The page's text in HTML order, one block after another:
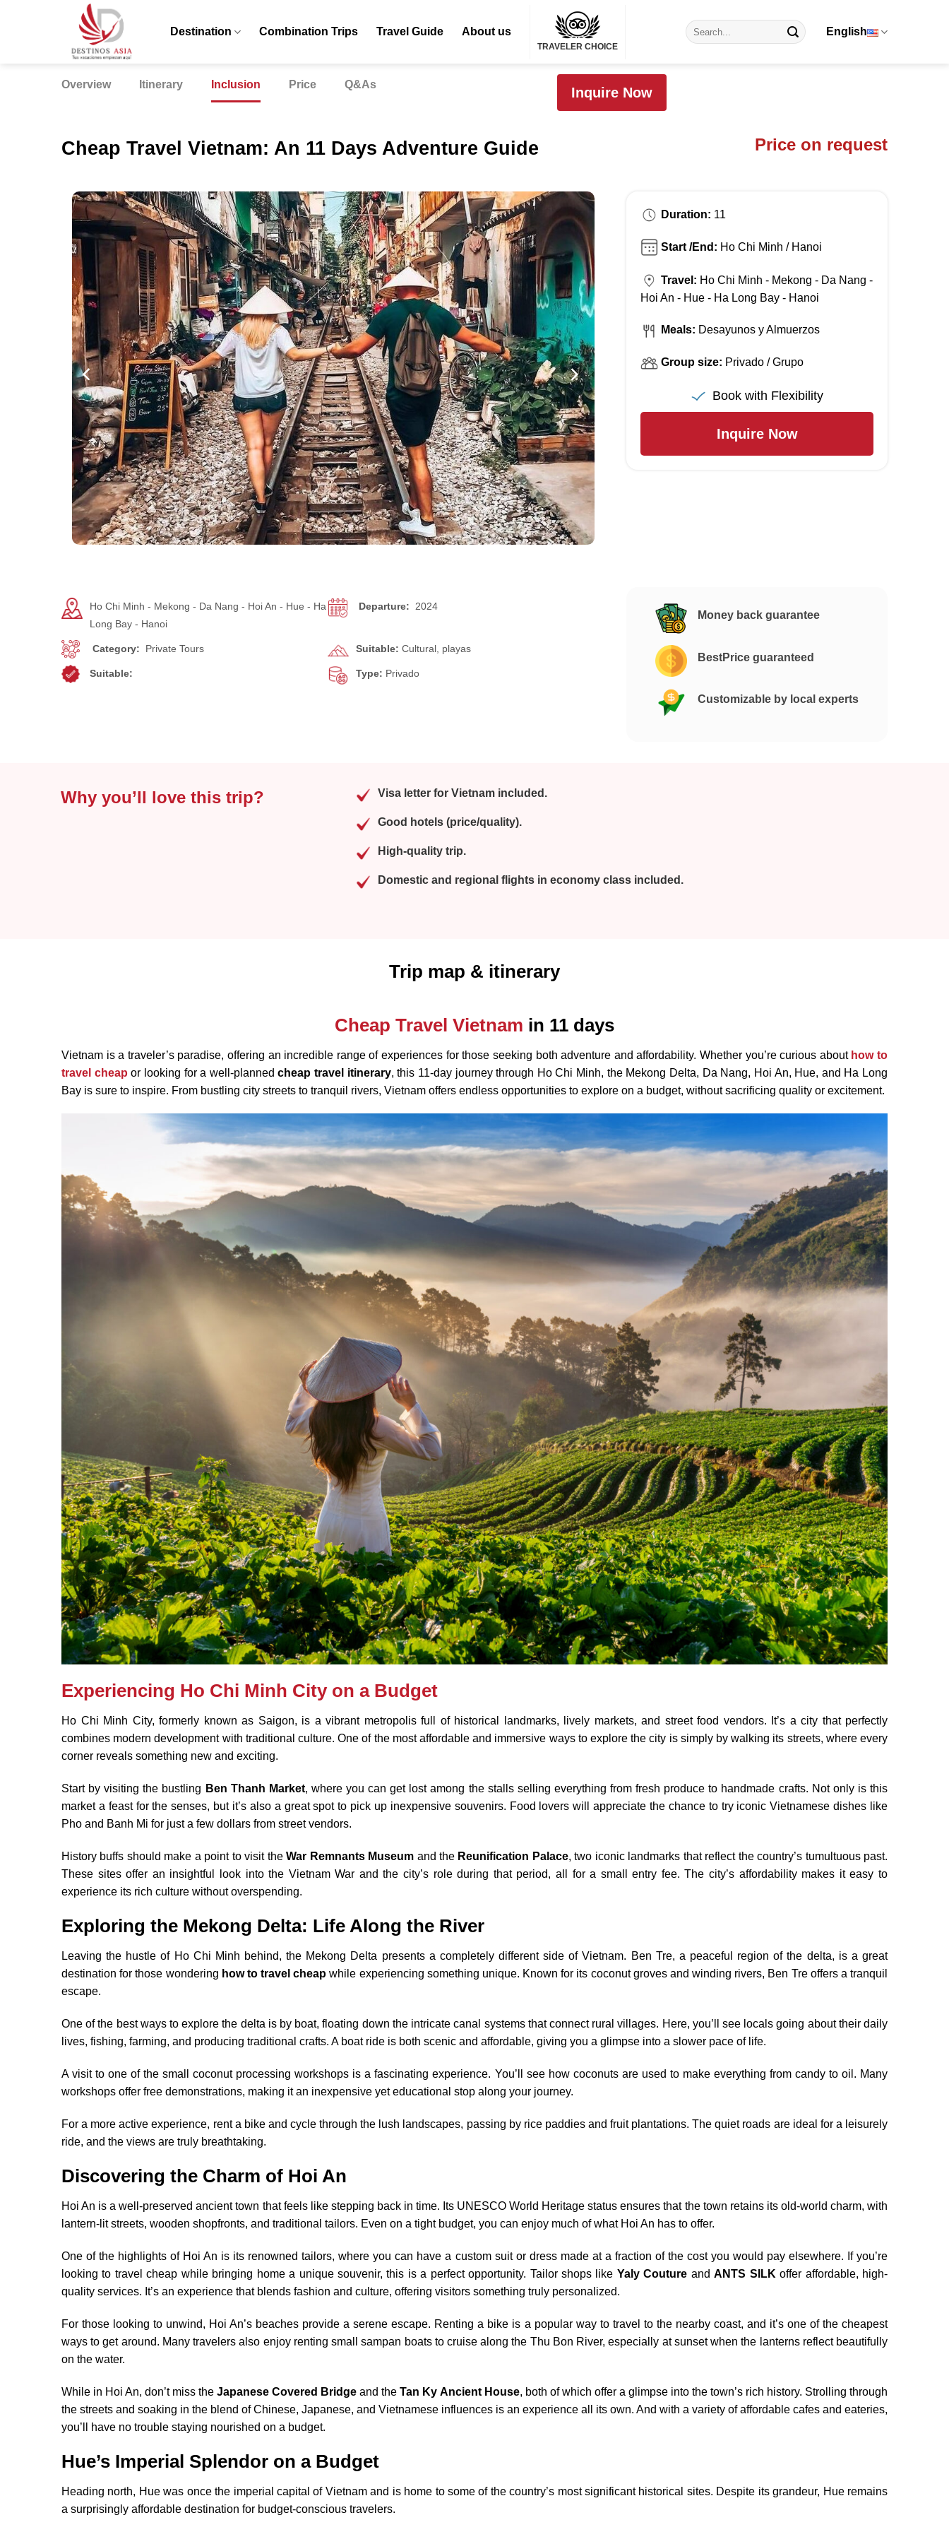
Destination Combination Trips Travel Guide About us
TRAVELER CHOICE
English
Overview Itinerary Inclusion Price Q&As
Inquire Now
Cheap Travel Vietnam: An 11 Days Adventure Guide Price on request
Duration: 11
Start /End: Ho Chi Minh / Hanoi
Travel: Ho Chi Minh - Mekong - Da Nang -
Hoi An - Hue - Ha Long Bay - Hanoi
Meals: Desayunos y Almuerzos
Group size: Privado / Grupo
Book with Flexibility
Inquire Now
Ho Chi Minh - Mekong - Da Nang - Hoi An - Hue - Ha
Long Bay - Hanoi
Departure: 2024
Category: Private Tours Suitable: Cultural, playas
Suitable: Type: Privado
Money back guarantee
BestPrice guaranteed
Customizable by local experts
Why you’ll love this trip? Visa letter for Vietnam included.
Good hotels (price/quality).
High-quality trip.
Domestic and regional flights in economy class included.
Trip map & itinerary
Cheap Travel Vietnam in 11 days
Vietnam is a traveler’s paradise, offering an incredible range of experiences for those seeking both adventure and affordability. Whether you’re curious about how to
travel cheap or looking for a well-plannedcheap travel itinerary, this 11-day journey through Ho Chi Minh, the Mekong Delta, Da Nang, Hoi An, Hue, and Ha Long
Bay is sure to inspire. From bustling city streets to tranquil rivers, Vietnam offers endless opportunities to explore on a budget, without sacrificing quality or excitement.
Experiencing Ho Chi Minh City on a Budget
Ho Chi Minh City, formerly known as Saigon, is a vibrant metropolis full of historical landmarks, lively markets, and street food vendors. It’s a city that perfectly
combines modern development with traditional culture. One of the most affordable and immersive ways to explore the city is simply by walking its streets, where every
corner reveals something new and exciting.
Start by visiting the bustling Ben Thanh Market, where you can get lost among the stalls selling everything from fresh produce to handmade crafts. Not only is this
market a feast for the senses, but it’s also a great spot to pick up inexpensive souvenirs. Food lovers will appreciate the chance to try iconic Vietnamese dishes like
Pho and Banh Mi for just a few dollars from street vendors.
History buffs should make a point to visit theWar Remnants Museum and the Reunification Palace, two iconic landmarks that reflect the country’s tumultuous past.
These sites offer an insightful look into the Vietnam War and the city’s role during that period, all for a small entry fee. The city’s affordability makes it easy to
experience its rich culture without overspending.
Exploring the Mekong Delta: Life Along the River
Leaving the hustle of Ho Chi Minh behind, the Mekong Delta presents a completely different side of Vietnam. Ben Tre, a peaceful region of the delta, is a great
destination for those wondering how to travel cheap while experiencing something unique. Known for its coconut groves and winding rivers, Ben Tre offers a tranquil
escape.
One of the best ways to explore the delta is by boat, floating down the intricate canal systems that connect rural villages. Here, you’ll see locals going about their daily
lives, fishing, farming, and producing traditional crafts. A boat ride is both scenic and affordable, giving you a glimpse into a slower pace of life.
A visit to one of the small coconut processing workshops is a fascinating experience. You’ll see how coconuts are used to make everything from candy to oil. Many
workshops offer free demonstrations, making it an inexpensive yet educational stop along your journey.
For a more active experience, rent a bike and cycle through the lush landscapes, passing by rice paddies and fruit plantations. The quiet roads are ideal for a leisurely
ride, and the views are truly breathtaking.
Discovering the Charm of Hoi An
Hoi An is a well-preserved ancient town that feels like stepping back in time. Its UNESCO World Heritage status ensures that the town retains its old-world charm, with
lantern-lit streets, wooden shopfronts, and traditional tailors. Even on a tight budget, you can enjoy much of what Hoi An has to offer.
One of the highlights of Hoi An is its renowned tailors, where you can have a custom suit or dress made at a fraction of the cost you would pay elsewhere. If you’re
looking to travel cheap while bringing home a unique souvenir, this is a perfect opportunity. Tailor shops like Yaly Couture andANTS SILK offer affordable, high-
quality services. It’s an experience that blends fashion and culture, offering visitors something truly personalized.
For those looking to unwind, Hoi An’s beaches provide a serene escape. Renting a bike is a popular way to travel to the nearby coast, and it’s one of the cheapest
ways to get around. Many travelers also enjoy renting small sampan boats to cruise along the Thu Bon River, especially at sunset when the lanterns reflect beautifully
on the water.
While in Hoi An, don’t miss theJapanese Covered Bridge and theTan Ky Ancient House, both of which offer a glimpse into the town’s rich history. Strolling through
the streets and soaking in the blend of Chinese, Japanese, and Vietnamese influences is an experience all its own. And with a variety of affordable cafes and eateries,
you’ll have no trouble staying nourished on a budget.
Hue’s Imperial Splendor on a Budget
Heading north, Hue was once the imperial capital of Vietnam and is home to some of the country’s most significant historical sites. Despite its grandeur, Hue remains
a surprisingly affordable destination for budget-conscious travelers.